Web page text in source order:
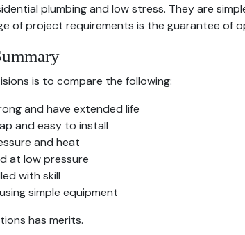
plumbing and low stress. They are
of project requirements is the guarantee of
is to compare the following:
and have extended life
and easy to install
and heat
at low pressure
with skill
simple equipment
has merits.